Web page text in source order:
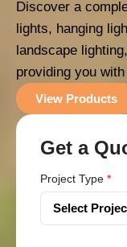
Discover a
lights, hanging
landscape
providing you
View Products
Get a
Project Type *